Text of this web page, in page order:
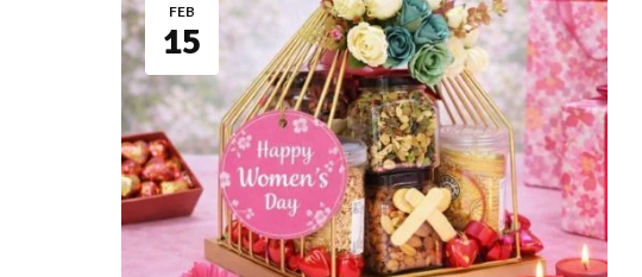
FEB
15